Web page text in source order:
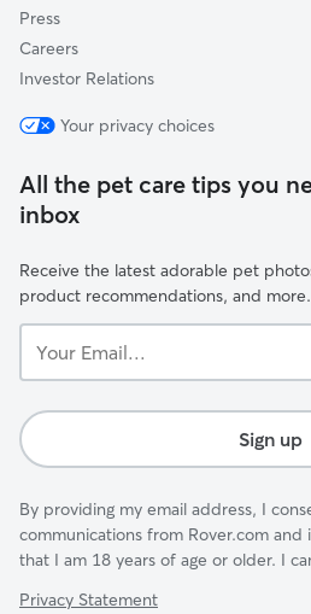
Press
Careers
Investor Relations
Your privacy choices
All the pet care tips you
inbox
Receive the latest adorable pet
product recommendations, and more.
Email...
Sign up
By providing my email address, I
communications from Rover.com
that I am 18 years of age or older. I
Privacy Statement